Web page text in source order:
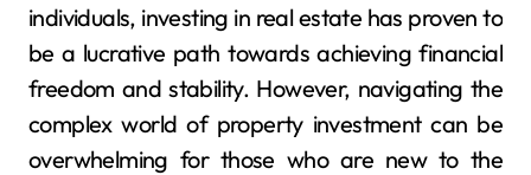
individuals, investing in real estate has proven to
be a lucrative path towards achieving financial
freedom and stability. However, navigating the
complex world of property investment can be
overwhelming for those who are new to the